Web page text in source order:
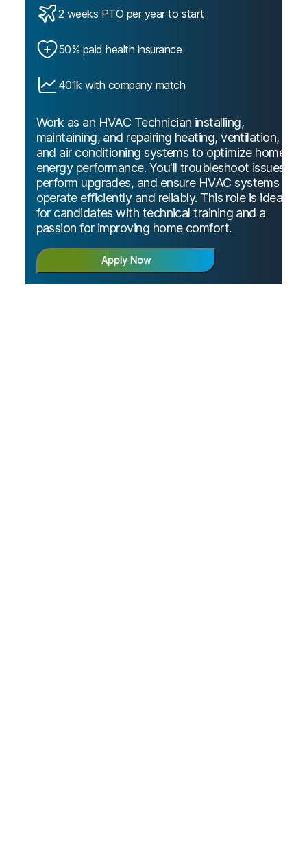
2 weeks PTO per year to start
50% paid health insurance
401k with company match
Work as an HVAC Technician installing,
maintaining, and repairing heating, ventilation,
and air conditioning systems to optimize home
energy performance. You'll troubleshoot issues,
perform upgrades, and ensure HVAC systems
operate efficiently and reliably. This role is ideal
for candidates with technical training and a
passion for improving home comfort.
Apply Now